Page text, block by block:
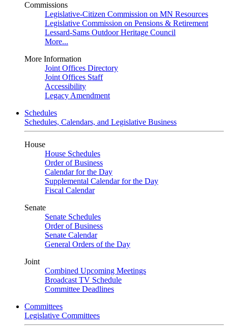
Commissions
Legislative-Citizen Commission on MN Resources
Legislative Commission on Pensions & Retirement
Lessard-Sams Outdoor Heritage Council
More...
More Information
Joint Offices Directory
Joint Offices Staff
Accessibility
Legacy Amendment
Schedules
Schedules, Calendars, and Legislative Business
House
House Schedules
Order of Business
Calendar for the Day
Supplemental Calendar for the Day
Fiscal Calendar
Senate
Senate Schedules
Order of Business
Senate Calendar
General Orders of the Day
Joint
Combined Upcoming Meetings
Broadcast TV Schedule
Committee Deadlines
Committees
Legislative Committees